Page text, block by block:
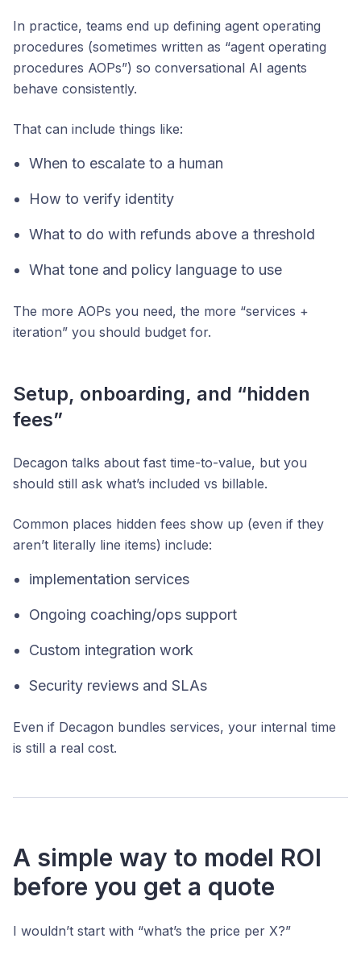
In practice, teams end up defining agent operating
procedures (sometimes written as “agent operating
procedures AOPs”) so conversational AI agents
behave consistently.
That can include things like:
When to escalate to a human
How to verify identity
What to do with refunds above a threshold
What tone and policy language to use
The more AOPs you need, the more “services +
iteration” you should budget for.
Setup, onboarding, and “hidden
fees”
Decagon talks about fast time-to-value, but you
should still ask what’s included vs billable.
Common places hidden fees show up (even if they
aren’t literally line items) include:
implementation services
Ongoing coaching/ops support
Custom integration work
Security reviews and SLAs
Even if Decagon bundles services, your internal time
is still a real cost.
A simple way to model ROI
before you get a quote
I wouldn’t start with “what’s the price per X?”